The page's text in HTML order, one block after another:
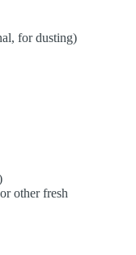
for dusting)
other fresh